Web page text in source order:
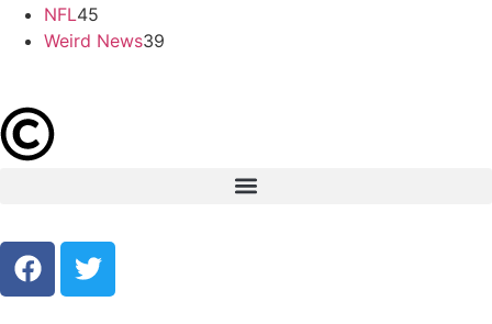
NFL45
Weird News39